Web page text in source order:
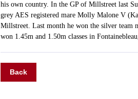
his own country. In the GP of Millstreet last
grey AES registered mare Molly Malone V
Millstreet. Last month he won the silver team
won 1.45m and 1.50m classes in
Back